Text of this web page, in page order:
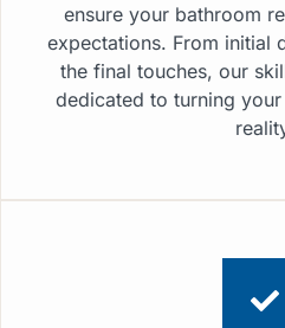
ensure your bathroom
expectations. From initial
the final touches, our
dedicated to turning